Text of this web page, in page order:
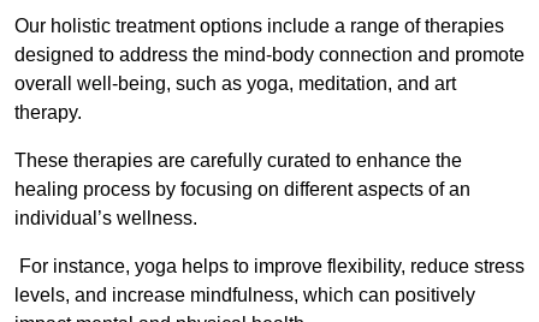
Our holistic treatment options include a range of therapies
designed to address the mind-body connection and promote
overall well-being, such as yoga, meditation, and art
therapy.
These therapies are carefully curated to enhance the
healing process by focusing on different aspects of an
individual’s wellness.
For instance, yoga helps to improve flexibility, reduce stress
levels, and increase mindfulness, which can positively